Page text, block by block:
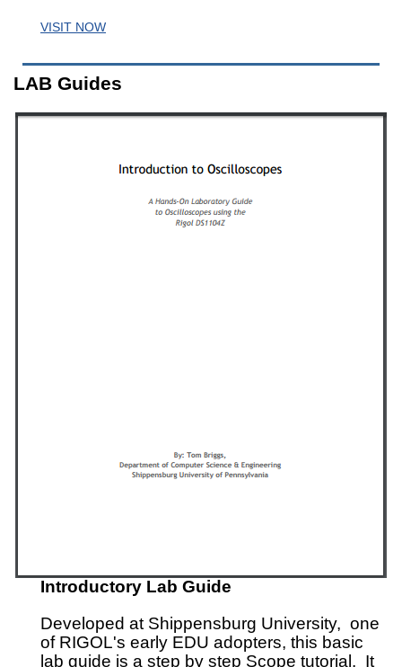
VISIT NOW
LAB Guides
Introductory Lab Guide
Developed at Shippensburg University, one
of RIGOL's early EDU adopters, this basic
lab guide is a step by step Scope tutorial. It